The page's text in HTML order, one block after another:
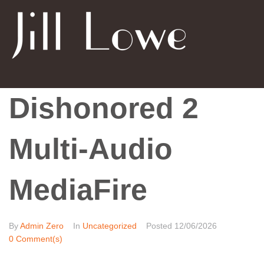
Dishonored 2
Multi-Audio
MediaFire
ByAdmin Zero In Uncategorized Posted 12/06/2026
0 Comment(s)